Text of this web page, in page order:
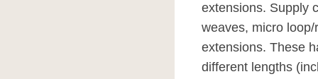
extensions. Supply
weaves, micro
extensions. These
different lengths